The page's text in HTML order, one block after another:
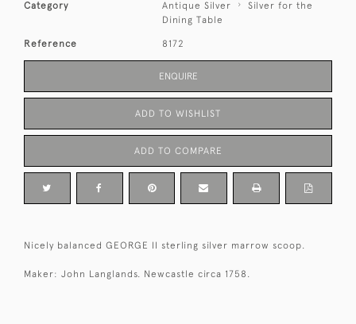
Category Antique Silver
Silver for the
Dining Table
Reference 8172
ENQUIRE
ADD TO WISHLIST
ADD TO COMPARE
Nicely balanced GEORGE II sterling silver marrow scoop.
Maker: John Langlands. Newcastle circa 1758.